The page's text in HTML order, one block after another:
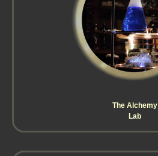
The Alchemy
Lab